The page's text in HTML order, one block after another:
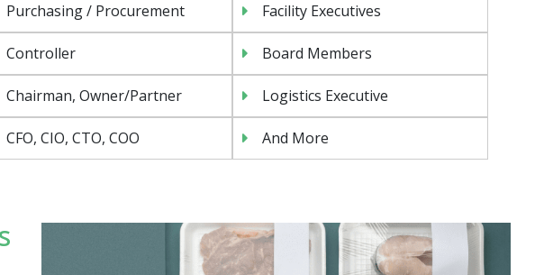
Purchasing / Procurement Facility Executives
Controller Board Members
Chairman, Owner/Partner Logistics Executive
CFO, CIO, CTO, COO And More